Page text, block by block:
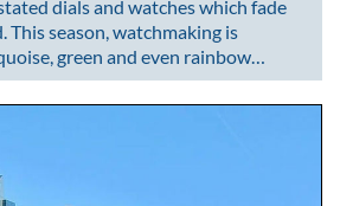
dials and watches which fade
This season, watchmaking is
green and even rainbow…